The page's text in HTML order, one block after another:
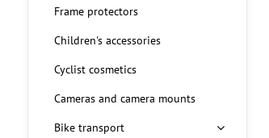
Frame protectors
Children's accessories
Cyclist cosmetics
Cameras and camera mounts
Bike transport